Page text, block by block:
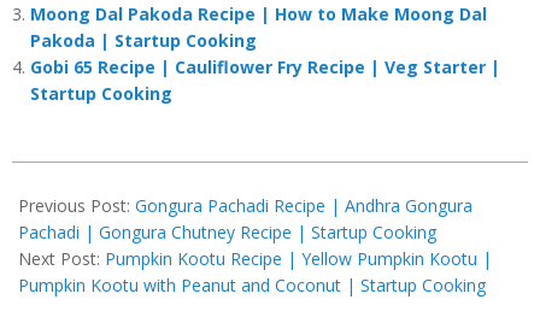
Moong Dal Pakoda Recipe | How to Make Moong Dal
Pakoda | Startup Cooking
Gobi 65 Recipe | Cauliflower Fry Recipe | Veg Starter |
Startup Cooking
07-
11
Previous Post: Gongura Pachadi Recipe | Andhra Gongura
Pachadi | Gongura Chutney Recipe | Startup Cooking
Next Post: Pumpkin Kootu Recipe | Yellow Pumpkin Kootu |
Pumpkin Kootu with Peanut and Coconut | Startup Cooking